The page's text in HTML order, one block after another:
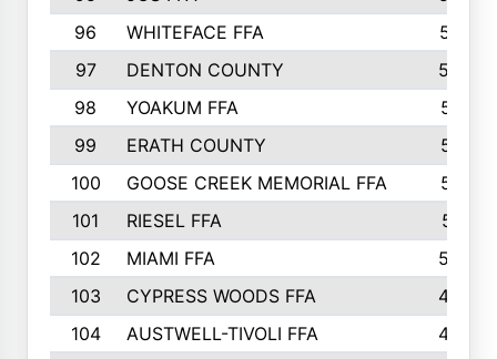
96
WHITEFACE FFA
537
97
DENTON COUNTY
534
98
YOAKUM FFA
517
99
ERATH COUNTY
515
100
GOOSE CREEK MEMORIAL FFA
515
101
RIESEL FFA
511
102
MIAMI FFA
503
103
CYPRESS WOODS FFA
495
104
AUSTWELL-TIVOLI FFA
489